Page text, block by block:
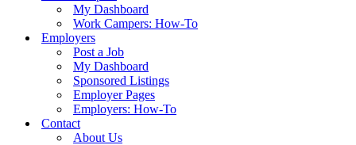
My Dashboard
Work Campers: How-To
Employers
Post a Job
My Dashboard
Sponsored Listings
Employer Pages
Employers: How-To
Contact
About Us